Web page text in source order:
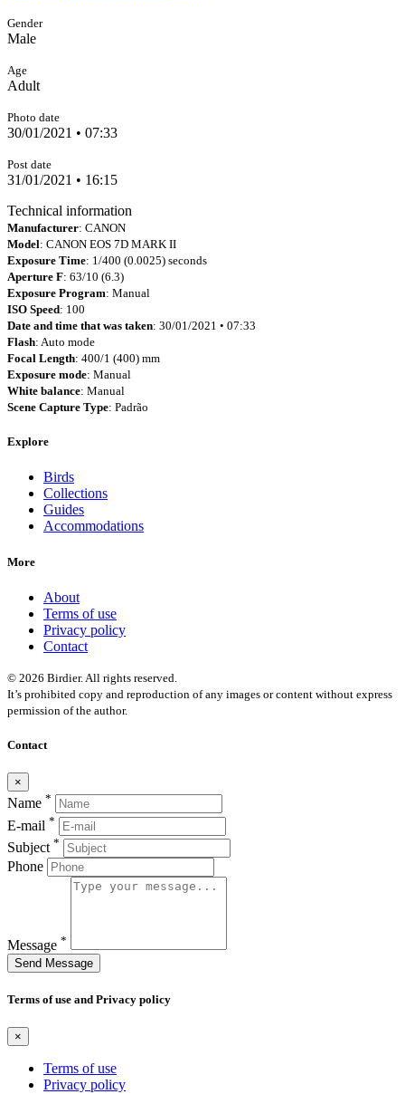
Gender
Male
Age
Adult
Photo date
30/01/2021 • 07:33
Post date
31/01/2021 • 16:15
Technical information
Manufacturer: CANON
Model: CANON EOS 7D MARK II
Exposure Time: 1/400 (0.0025) seconds
Aperture F: 63/10 (6.3)
Exposure Program: Manual
ISO Speed: 100
Date and time that was taken: 30/01/2021 • 07:33
Flash: Auto mode
Focal Length: 400/1 (400) mm
Exposure mode: Manual
White balance: Manual
Scene Capture Type: Padrão
Explore
Birds
Collections
Guides
Accommodations
More
About
Terms of use
Privacy policy
Contact
© 2026 Birdier. All rights reserved.
It’s prohibited copy and reproduction of any images or content without express
permission of the author.
Contact
×
Name *
E-mail *
Subject *
Phone
Message *
Send Message
Terms of use and Privacy policy
×
Terms of use
Privacy policy